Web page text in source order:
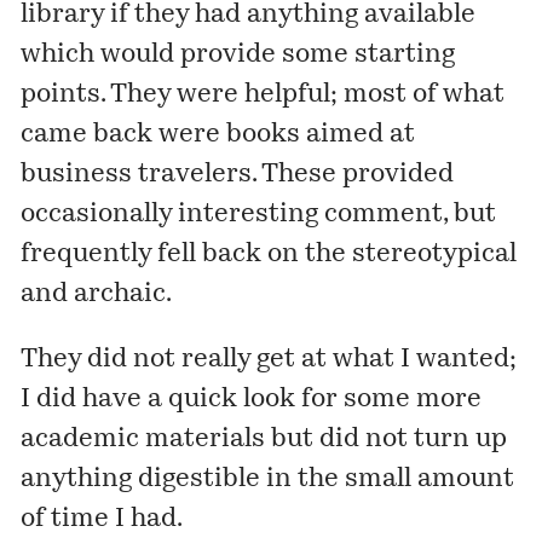
library if they had anything available
which would provide some starting
points. They were helpful; most of what
came back were books aimed at
business travelers. These provided
occasionally interesting comment, but
frequently fell back on the stereotypical
and archaic.
They did not really get at what I wanted;
I did have a quick look for some more
academic materials but did not turn up
anything digestible in the small amount
of time I had.